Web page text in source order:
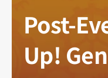
Post-
Up!